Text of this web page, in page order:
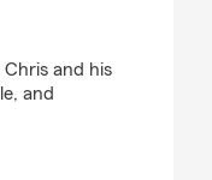
and his
and